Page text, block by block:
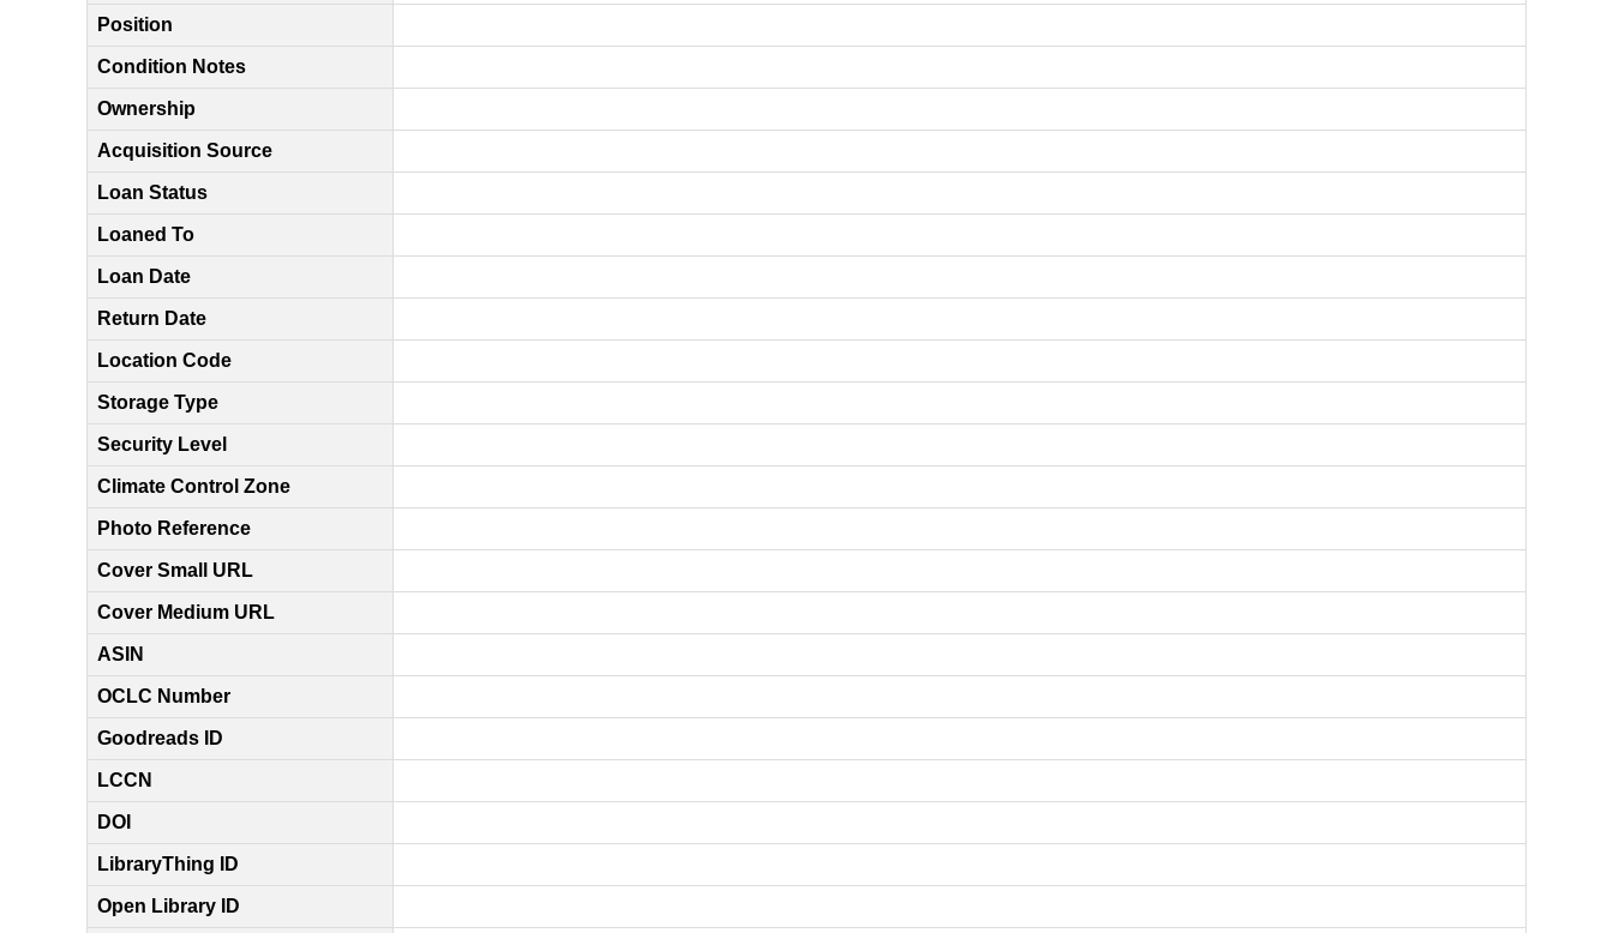
Position
Condition Notes
Ownership
Acquisition Source
Loan Status
Loaned To
Loan Date
Return Date
Location Code
Storage Type
Security Level
Climate Control Zone
Photo Reference
Cover Small URL
Cover Medium URL
ASIN
OCLC Number
Goodreads ID
LCCN
DOI
LibraryThing ID
Open Library ID